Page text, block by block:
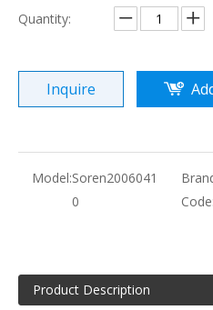
Quantity:
Inquire
Model:Soren2006041
0
Code:
Product Description